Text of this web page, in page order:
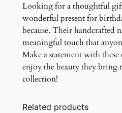
Looking for a thoughtful
wonderful present for
because. Their handcrafted
meaningful touch that
Make a statement with
enjoy the beauty they bring
collection!
Related products